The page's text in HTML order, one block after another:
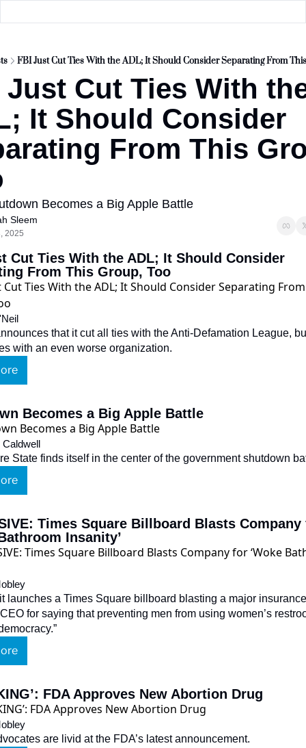
FBI Just Cut Ties With the ADL; It Should Consider Separating From
Just Cut Ties With
It Should Consider
From This
Becomes a Big Apple Battle
Sleem
2025
Cut Ties With the ADL; It Should Consider
From This Group, Too
that it cut all ties with the Anti-Defamation League,
with an even worse organization.
Becomes a Big Apple Battle
Caldwell
State finds itself in the center of the government shutdown
Times Square Billboard Blasts Company
Insanity’
launches a Times Square billboard blasting a major insurance
for saying that preventing men from using women’s
FDA Approves New Abortion Drug
are livid at the FDA’s latest announcement.